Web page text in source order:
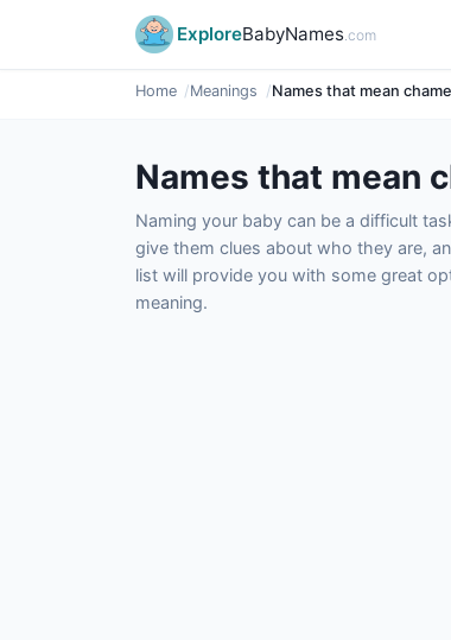
ExploreBabyNames.com
Home Meanings Names that mean
Names that mean
Naming your baby can be a difficult
give them clues about who they are,
list will provide you with some great
meaning.